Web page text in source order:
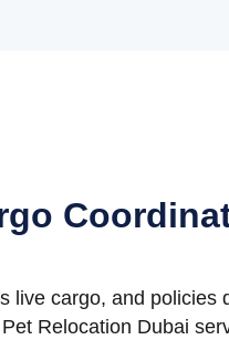
live cargo, and policies
Relocation Dubai